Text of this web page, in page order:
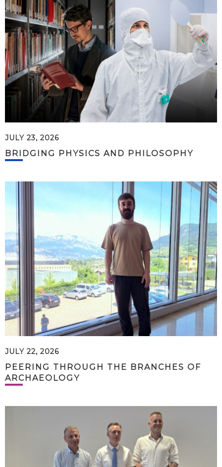
JULY 23, 2026
BRIDGING PHYSICS AND PHILOSOPHY
JULY 22, 2026
PEERING THROUGH THE BRANCHES OF
ARCHAEOLOGY